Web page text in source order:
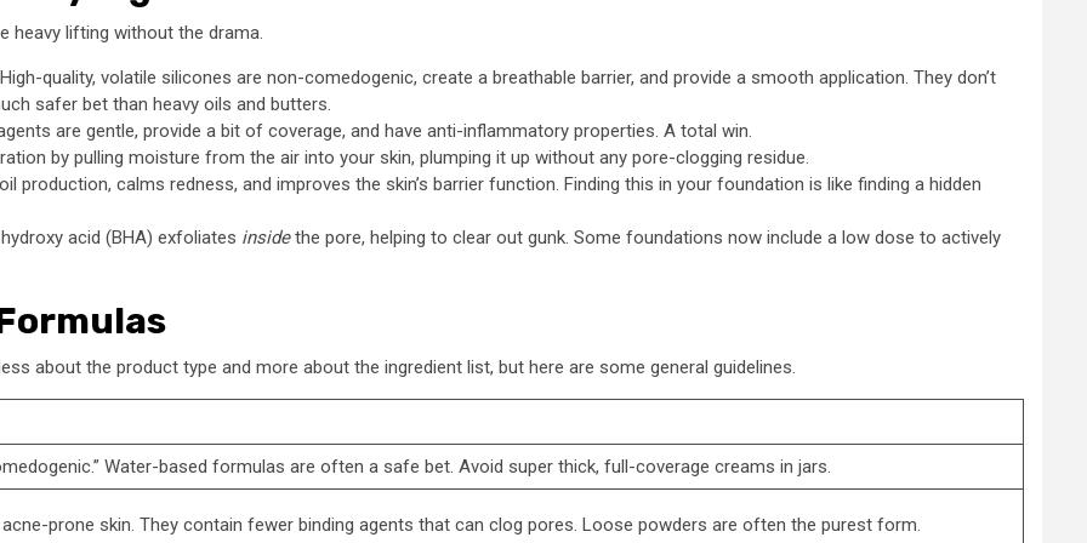
heavy lifting without the drama.
quality, volatile silicones are non-comedogenic, create a breathable barrier, and provide a smooth application. They don’t
safer bet than heavy oils and butters.
are gentle, provide a bit of coverage, and have anti-inflammatory properties. A total win.
by pulling moisture from the air into your skin, plumping it up without any pore-clogging residue.
production, calms redness, and improves the skin’s barrier function. Finding this in your foundation is like finding a hidden
acid (BHA) exfoliates insidethe pore, helping to clear out gunk. Some foundations now include a low dose to actively
about the product type and more about the ingredient list, but here are some general guidelines.
Water-based formulas are often a safe bet. Avoid super thick, full-coverage creams in jars.
prone skin. They contain fewer binding agents that can clog pores. Loose powders are often the purest form.